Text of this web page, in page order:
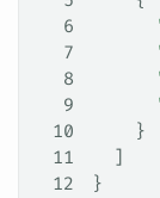
6
7
8
9
10
    }
11
  ]
12
}